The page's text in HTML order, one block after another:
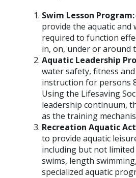
Swim Lesson Program:
provide the aquatic and
required to function
in, on, under or around
Aquatic Leadership
water safety, fitness
instruction for persons
Using the Lifesaving
leadership continuum,
as the training
Recreation Aquatic
to provide aquatic
including but not
swims, length
specialized aquatic